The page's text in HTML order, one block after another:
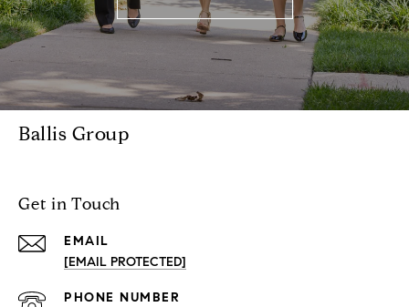
Ballis Group
Get in Touch
EMAIL
[EMAIL PROTECTED]
PHONE NUMBER